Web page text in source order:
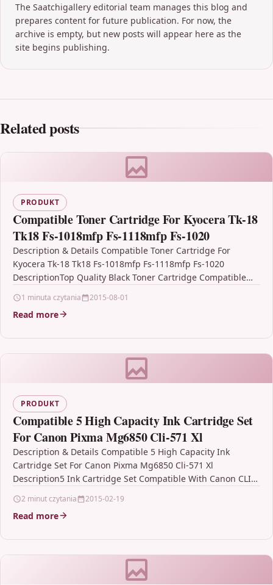
The Saatchigallery editorial team manages this blog and
prepares content for future publication. For now, the
archive is empty, but new posts will appear here as the
site begins publishing.
Related posts
PRODUKT
Compatible Toner Cartridge For Kyocera Tk-18
Tk18 Fs-1018mfp Fs-1118mfp Fs-1020
Description & Details Compatible Toner Cartridge For
Kyocera Tk-18 Tk18 Fs-1018mfp Fs-1118mfp Fs-1020
DescriptionTop Quality Black Toner Cartridge Compatible
1 minuta czytania 2015-08-01
Read more
PRODUKT
Compatible 5 High Capacity Ink Cartridge Set
For Canon Pixma Mg6850 Cli-571 Xl
Description & Details Compatible 5 High Capacity Ink
Cartridge Set For Canon Pixma Mg6850 Cli-571 Xl
Description5 Ink Cartridge Set Compatible With Canon CLI-
2 minut czytania 2015-02-19
Read more